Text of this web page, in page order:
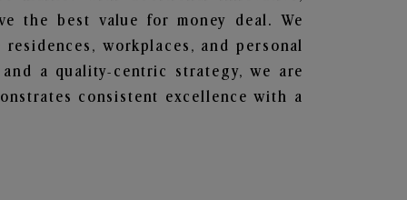
the best value for money deal. We
workplaces, and personal
a quality-centric strategy, we are
consistent excellence with a